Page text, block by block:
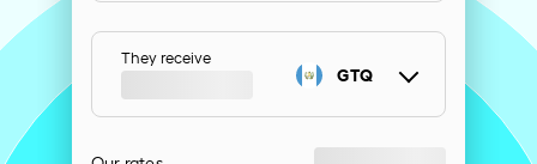
They receive
GTQ